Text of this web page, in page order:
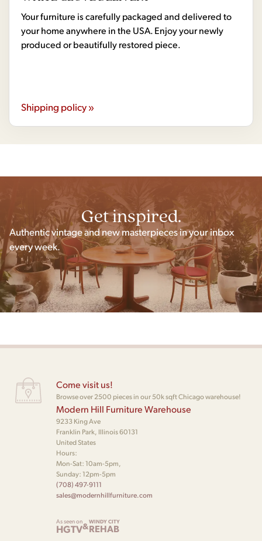
Your furniture is carefully packaged and delivered to
your home anywhere in the USA. Enjoy your newly
produced or beautifully restored piece.
Shipping policy »
Get inspired.
Authentic vintage and new masterpieces in your inbox
every week.
Come visit us!
Browse over 2500 pieces in our 50k sqft Chicago warehouse!
Modern Hill Furniture Warehouse
9233 King Ave
Franklin Park, Illinois 60131
United States
Hours:
Mon-Sat: 10am-5pm,
Sunday: 12pm-5pm
(708) 497-9111
sales@modernhillfurniture.com
As seen on
HGTV&WINDY CITY
REHAB